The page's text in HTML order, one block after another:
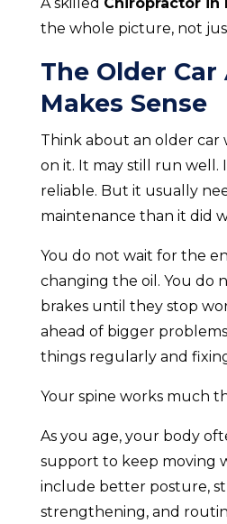
the whole picture, not
The Older
Makes Sense
Think about an older car
on it. It may still run well.
reliable. But it usually
maintenance than it did
You do not wait for the
changing the oil. You do
brakes until they stop
ahead of bigger
things regularly and
Your spine works much
As you age, your body
support to keep moving
include better posture,
strengthening, and